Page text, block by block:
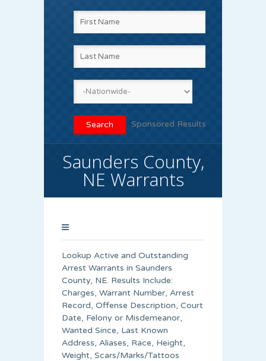
Sponsored Results
Saunders County,
NE Warrants
Lookup Active and Outstanding
Arrest Warrants in Saunders
County, NE. Results Include:
Charges, Warrant Number, Arrest
Record, Offense Description, Court
Date, Felony or Misdemeanor,
Wanted Since, Last Known
Address, Aliases, Race, Height,
Weight, Scars/Marks/Tattoos